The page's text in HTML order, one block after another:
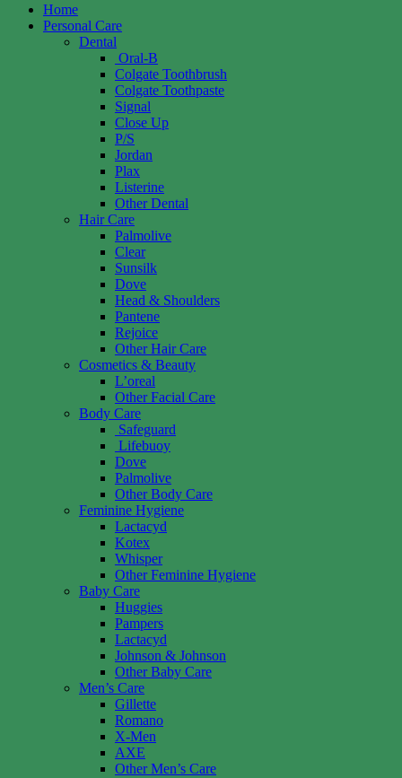
Home
Personal Care
Dental
Oral-B
Colgate Toothbrush
Colgate Toothpaste
Signal
Close Up
P/S
Jordan
Plax
Listerine
Other Dental
Hair Care
Palmolive
Clear
Sunsilk
Dove
Head & Shoulders
Pantene
Rejoice
Other Hair Care
Cosmetics & Beauty
L’oreal
Other Facial Care
Body Care
Safeguard
Lifebuoy
Dove
Palmolive
Other Body Care
Feminine Hygiene
Lactacyd
Kotex
Whisper
Other Feminine Hygiene
Baby Care
Huggies
Pampers
Lactacyd
Johnson & Johnson
Other Baby Care
Men’s Care
Gillette
Romano
X-Men
AXE
Other Men’s Care